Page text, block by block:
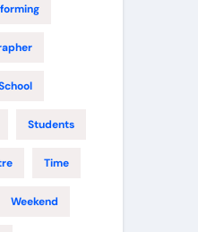
Students
Time
Weekend